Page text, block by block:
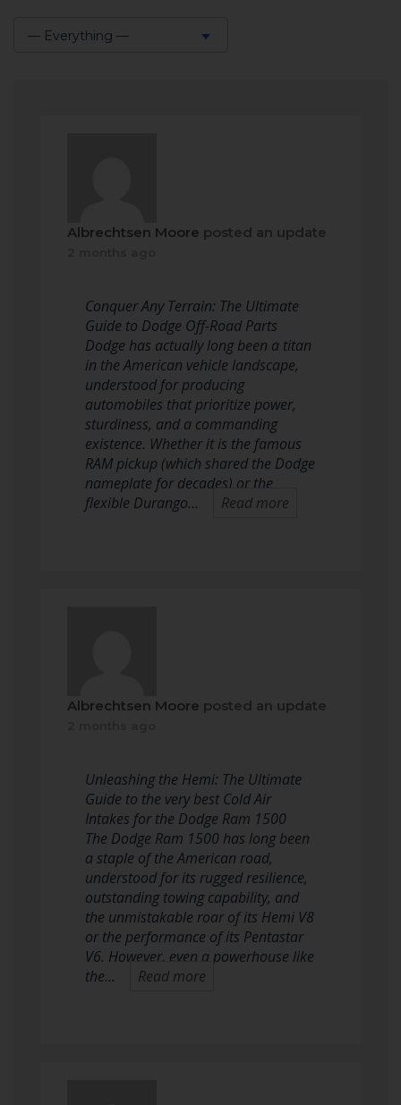
— Everything —
Albrechtsen Moore posted an update
Conquer Any Terrain: The Ultimate
Guide to Dodge Off-Road Parts
Dodge has actually long been a titan
in the American vehicle landscape,
understood for producing
automobiles that prioritize power,
sturdiness, and a commanding
existence. Whether it is the famous
RAM pickup (which shared the Dodge
nameplate for decades) or the
flexible Durango…
Read more
Albrechtsen Moore posted an update
Unleashing the Hemi: The Ultimate
Guide to the very best Cold Air
Intakes for the Dodge Ram 1500
The Dodge Ram 1500 has long been
a staple of the American road,
understood for its rugged resilience,
outstanding towing capability, and
the unmistakable roar of its Hemi V8
or the performance of its Pentastar
V6. However, even a powerhouse like
the…
Read more